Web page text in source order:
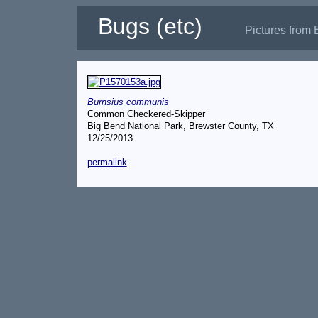
Bugs (etc) Pictures from
Burnsius communis
Common Checkered-Skipper
Big Bend National Park, Brewster County, TX
12/25/2013
permalink